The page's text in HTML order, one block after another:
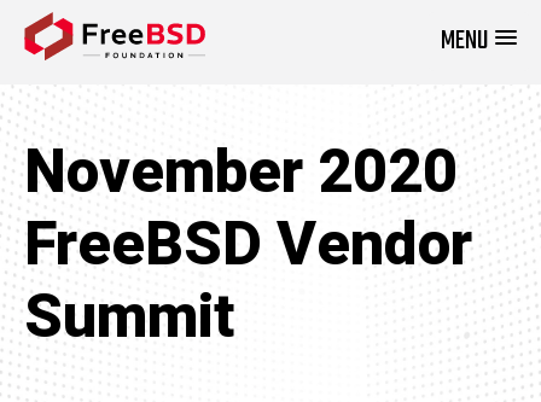
MENU
November 2020
FreeBSD Vendor
Summit